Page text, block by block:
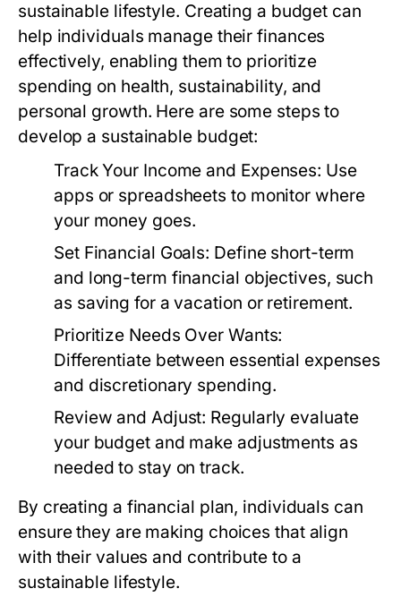
sustainable lifestyle. Creating a budget can
help individuals manage their finances
effectively, enabling them to prioritize
spending on health, sustainability, and
personal growth. Here are some steps to
develop a sustainable budget:
Track Your Income and Expenses: Use
apps or spreadsheets to monitor where
your money goes.
Set Financial Goals: Define short-term
and long-term financial objectives, such
as saving for a vacation or retirement.
Prioritize Needs Over Wants:
Differentiate between essential expenses
and discretionary spending.
Review and Adjust: Regularly evaluate
your budget and make adjustments as
needed to stay on track.
By creating a financial plan, individuals can
ensure they are making choices that align
with their values and contribute to a
sustainable lifestyle.